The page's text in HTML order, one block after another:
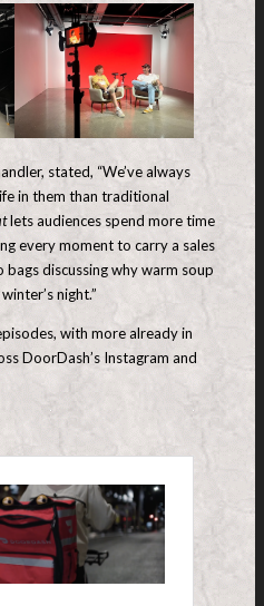
stated, “We’ve always
in them than traditional
lets audiences spend more time
every moment to carry a sales
bags discussing why warm soup
night.”
with more already in
DoorDash’s Instagram and